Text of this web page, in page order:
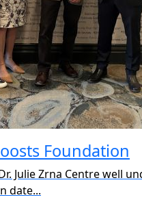
Foundation
Julie Zrna Centre well
date...